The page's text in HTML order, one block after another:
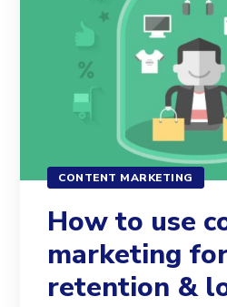
CONTENT MARKETING
How to use
marketing
retention &